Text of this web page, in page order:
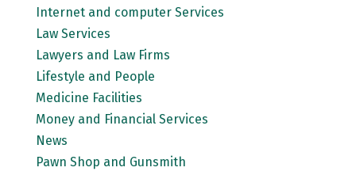
Internet and computer Services
Law Services
Lawyers and Law Firms
Lifestyle and People
Medicine Facilities
Money and Financial Services
News
Pawn Shop and Gunsmith